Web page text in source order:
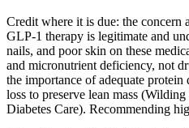
Credit where it is due: the concern
GLP-1 therapy is legitimate and
nails, and poor skin on these
and micronutrient deficiency, not
the importance of adequate
loss to preserve lean mass
Diabetes Care). Recommending